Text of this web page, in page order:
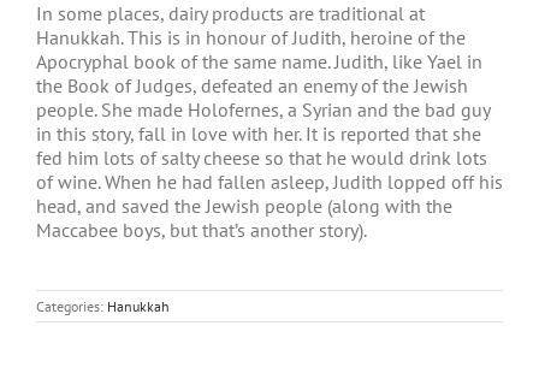
In some places, dairy products are traditional at
Hanukkah. This is in honour of Judith, heroine of the
Apocryphal book of the same name. Judith, like Yael in
the Book of Judges, defeated an enemy of the Jewish
people. She made Holofernes, a Syrian and the bad guy
in this story, fall in love with her. It is reported that she
fed him lots of salty cheese so that he would drink lots
of wine. When he had fallen asleep, Judith lopped off his
head, and saved the Jewish people (along with the
Maccabee boys, but that’s another story).
Categories: Hanukkah